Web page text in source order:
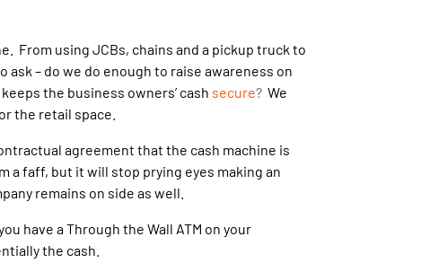
From using JCBs, chains and a pickup truck to
– do we do enough to raise awareness on
the business owners’ cash secure? We
the retail space.
agreement that the cash machine is
a faff, but it will stop prying eyes making an
remains on side as well.
have a Through the Wall ATM on your
the cash.